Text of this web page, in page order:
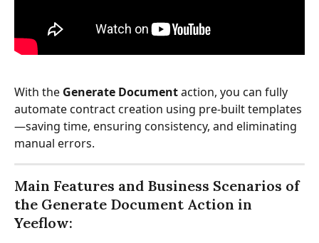
With the Generate Document action, you can fully
automate contract creation using pre-built templates
—saving time, ensuring consistency, and eliminating
manual errors.
Main Features and Business Scenarios of
the Generate Document Action in
Yeeflow: